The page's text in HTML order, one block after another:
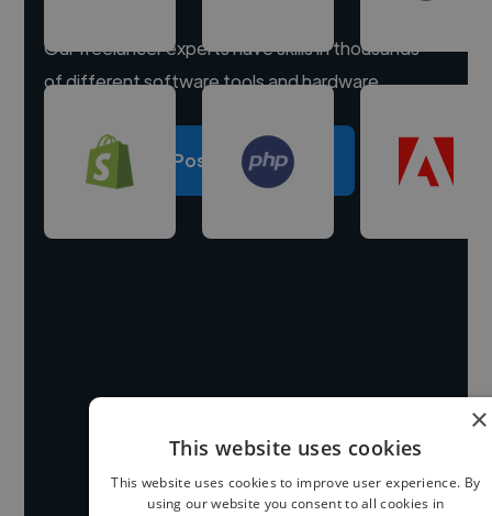
Our freelancer experts have skills in thousands
of different software tools and hardware.
Post a project
×
This website uses cookies
This website uses cookies to improve user experience. By
using our website you consent to all cookies in